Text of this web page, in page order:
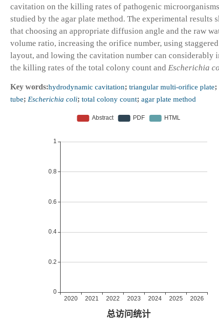
cavitation on the killing rates of pathogenic
studied by the agar plate method. The experimental results
that choosing an appropriate diffusion angle and the raw
volume ratio, increasing the orifice number, using
layout, and lowing the cavitation number can considerably
the killing rates of the total colony count and Escherichia
Key words:hydrodynamic cavitation; triangular multi-orifice plate;
tube; Escherichia coli; total colony count; agar plate method